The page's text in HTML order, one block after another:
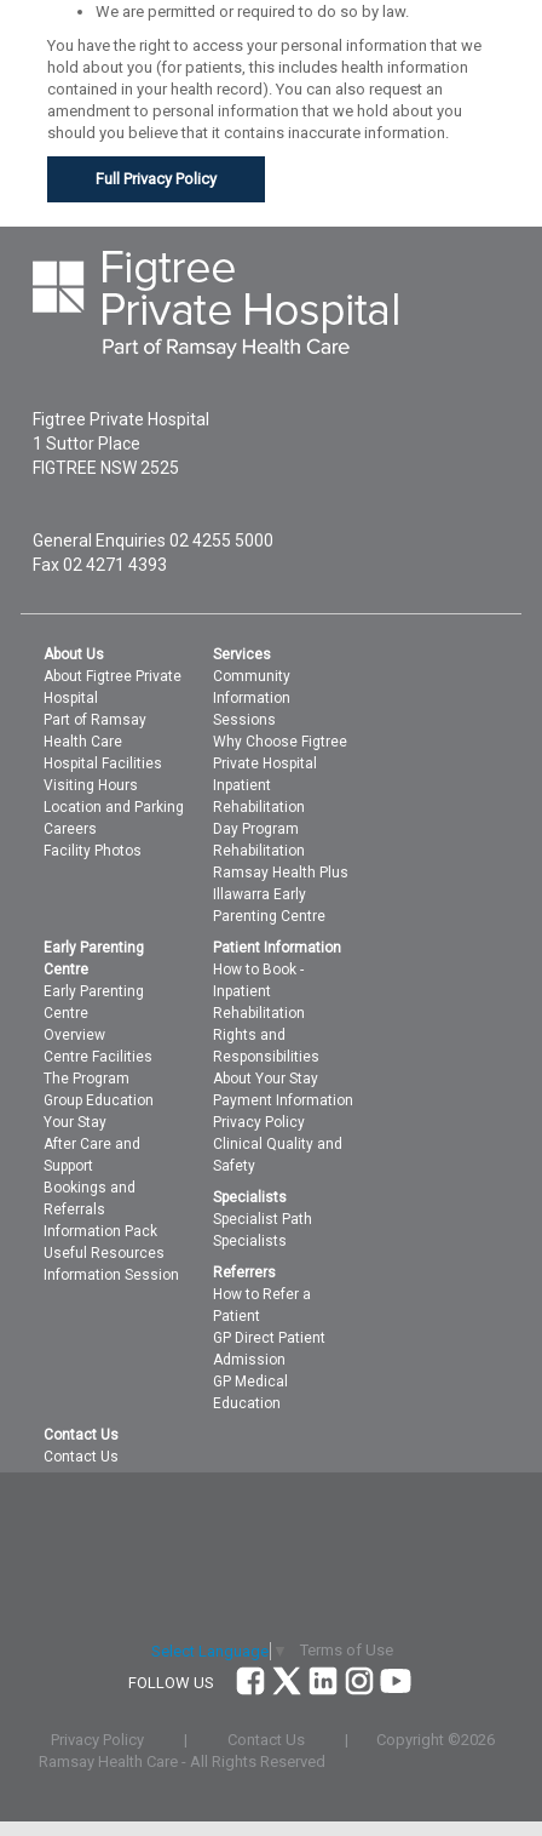
We are permitted or required to do so by law.
You have the right to access your personal information that we
hold about you (for patients, this includes health information
contained in your health record). You can also request an
amendment to personal information that we hold about you
should you believe that it contains inaccurate information.
Full Privacy Policy
Figtree Private Hospital
1 Suttor Place
FIGTREE NSW 2525
General Enquiries02 4255 5000
Fax 02 4271 4393
About Us
About Figtree Private
Hospital
Part of Ramsay
Health Care
Hospital Facilities
Visiting Hours
Location and Parking
Careers
Facility Photos
Services
Community
Information
Sessions
Why Choose Figtree
Private Hospital
Inpatient
Rehabilitation
Day Program
Rehabilitation
Ramsay Health Plus
Illawarra Early
Parenting Centre
Early Parenting
Centre
Early Parenting
Centre
Overview
Centre Facilities
The Program
Group Education
Your Stay
After Care and
Support
Bookings and
Referrals
Information Pack
Useful Resources
Information Session
Patient Information
How to Book -
Inpatient
Rehabilitation
Rights and
Responsibilities
About Your Stay
Payment Information
Privacy Policy
Clinical Quality and
Safety
Specialists
Specialist Path
Specialists
Referrers
How to Refer a
Patient
GP Direct Patient
Admission
GP Medical
Education
Contact Us
Contact Us
Select Language
Terms of Use
FOLLOW US
Privacy Policy | Contact Us | Copyright ©2026
Ramsay Health Care - All Rights Reserved